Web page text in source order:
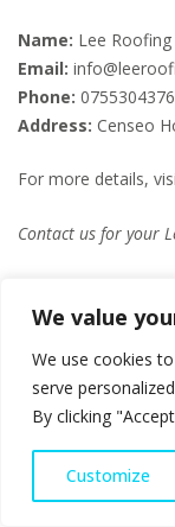
We value
We use cookies
serve
By clicking
Customize
Name: Lee Roofing
Email:
Phone:
Address: Censeo
For more details,
Contact us for your
FAQs
What is
Lead flashing is a
and vents. It is
creating a